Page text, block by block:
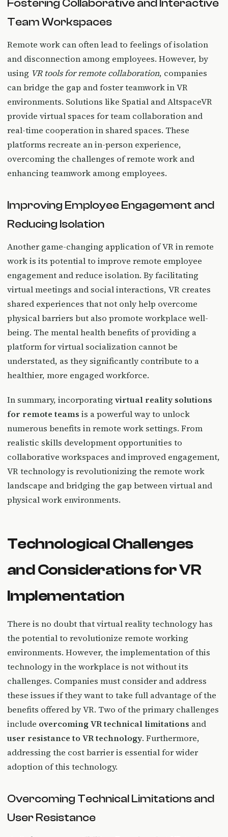
Fostering Collaborative and Interactive
Team Workspaces
Remote work can often lead to feelings of isolation
and disconnection among employees. However, by
using VR tools for remote collaboration, companies
can bridge the gap and foster teamwork in VR
environments. Solutions like Spatial and AltspaceVR
provide virtual spaces for team collaboration and
real-time cooperation in shared spaces. These
platforms recreate an in-person experience,
overcoming the challenges of remote work and
enhancing teamwork among employees.
Improving Employee Engagement and
Reducing Isolation
Another game-changing application of VR in remote
work is its potential to improve remote employee
engagement and reduce isolation. By facilitating
virtual meetings and social interactions, VR creates
shared experiences that not only help overcome
physical barriers but also promote workplace well-
being. The mental health benefits of providing a
platform for virtual socialization cannot be
understated, as they significantly contribute to a
healthier, more engaged workforce.
In summary, incorporating virtual reality solutions
for remote teams is a powerful way to unlock
numerous benefits in remote work settings. From
realistic skills development opportunities to
collaborative workspaces and improved engagement,
VR technology is revolutionizing the remote work
landscape and bridging the gap between virtual and
physical work environments.
Technological Challenges
and Considerations for VR
Implementation
There is no doubt that virtual reality technology has
the potential to revolutionize remote working
environments. However, the implementation of this
technology in the workplace is not without its
challenges. Companies must consider and address
these issues if they want to take full advantage of the
benefits offered by VR. Two of the primary challenges
include overcoming VR technical limitations and
user resistance to VR technology. Furthermore,
addressing the cost barrier is essential for wider
adoption of this technology.
Overcoming Technical Limitations and
User Resistance